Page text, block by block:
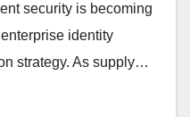
security is becoming
identity
strategy. As supply…